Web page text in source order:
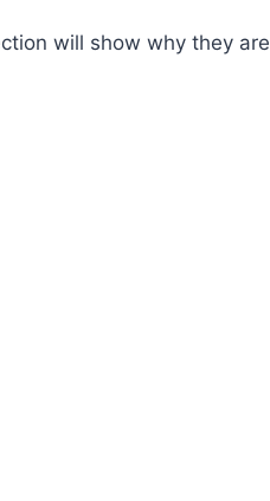
will show why they are